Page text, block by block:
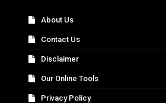
About Us
Contact Us
Disclaimer
Our Online Tools
Privacy Policy